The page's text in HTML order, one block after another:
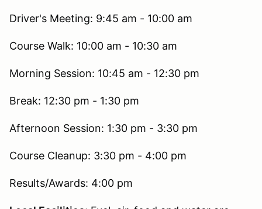
Driver's Meeting: 9:45 am - 10:00 am
Course Walk: 10:00 am - 10:30 am
Morning Session: 10:45 am - 12:30 pm
Break: 12:30 pm - 1:30 pm
Afternoon Session: 1:30 pm - 3:30 pm
Course Cleanup: 3:30 pm - 4:00 pm
Results/Awards: 4:00 pm